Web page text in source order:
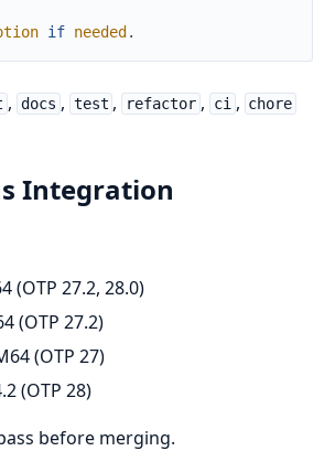
if needed .
, docs , test , refactor , ci , chore
Integration
(OTP 27.2, 28.0)
(OTP 27.2)
(OTP 27)
(OTP 28)
before merging.